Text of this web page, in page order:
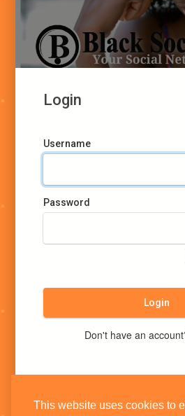
This website uses cookies to
Login
Username
Password
Login
Don't have an